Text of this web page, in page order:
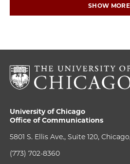
SHOW MORE
University of Chicago
Office of Communications
5801 S. Ellis Ave., Suite 120,
(773) 702-8360